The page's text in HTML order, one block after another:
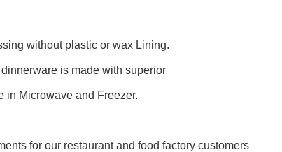
without plastic or wax Lining.
is made with superior
in Microwave and Freezer.
for our restaurant and food factory customers